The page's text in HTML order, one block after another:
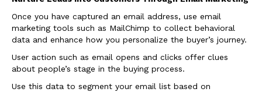
Once you have captured an email address, use email
marketing tools such as MailChimp to collect behavioral
data and enhance how you personalize the buyer’s journey.
User action such as email opens and clicks offer clues
about people’s stage in the buying process.
Use this data to segment your email list based on